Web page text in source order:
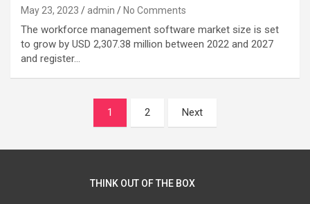
May 23, 2023 admin No Comments
The workforce management software market size is set
to grow by USD 2,307.38 million between 2022 and 2027
and register…
1 2 Next
THINK OUT OF THE BOX